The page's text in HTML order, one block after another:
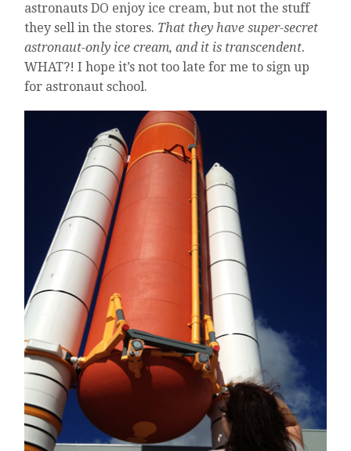
astronauts DO enjoy ice cream, but not the stuff
they sell in the stores. That they have super-secret
astronaut-only ice cream, and it is transcendent.
WHAT?! I hope it’s not too late for me to sign up
for astronaut school.